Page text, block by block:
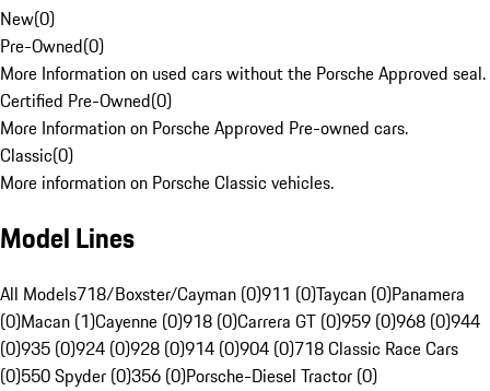
New(0)
Pre-Owned(0)
More Information on used cars without the Porsche Approved seal.
Certified Pre-Owned(0)
More Information on Porsche Approved Pre-owned cars.
Classic(0)
More information on Porsche Classic vehicles.
Model Lines
All Models718/Boxster/Cayman (0)911 (0)Taycan (0)Panamera
(0)Macan (1)Cayenne (0)918 (0)Carrera GT (0)959 (0)968 (0)944
(0)935 (0)924 (0)928 (0)914 (0)904 (0)718 Classic Race Cars
(0)550 Spyder (0)356 (0)Porsche-Diesel Tractor (0)